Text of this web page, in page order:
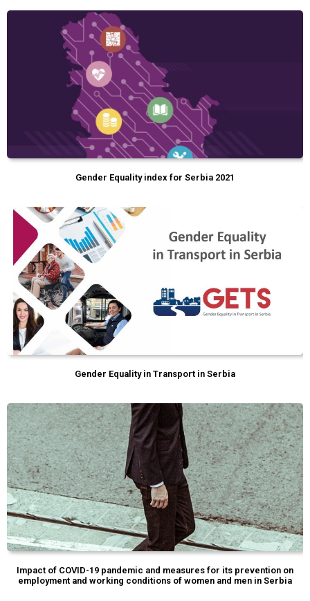
Gender Equality index for Serbia 2021
Gender Equality in Transport in Serbia
Impact of COVID-19 pandemic and measures for its prevention on
employment and working conditions of women and men in Serbia